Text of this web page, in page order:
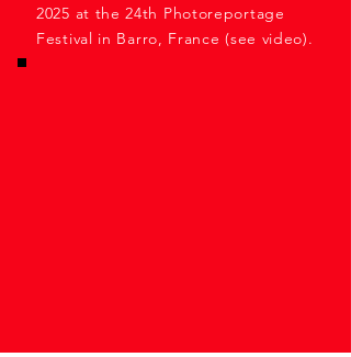
2025 at the 24th Photoreportage
Festival in Barro, France (see video).